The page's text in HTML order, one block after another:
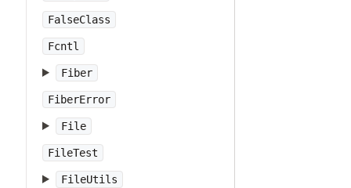
FalseClass
Fcntl
Fiber
FiberError
File
FileTest
FileUtils